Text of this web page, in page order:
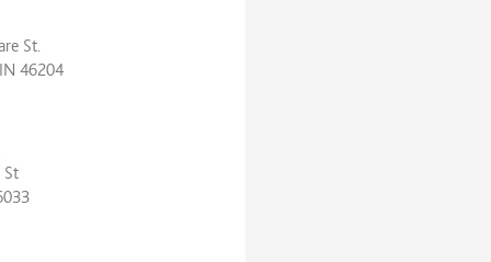
St.
46204
St